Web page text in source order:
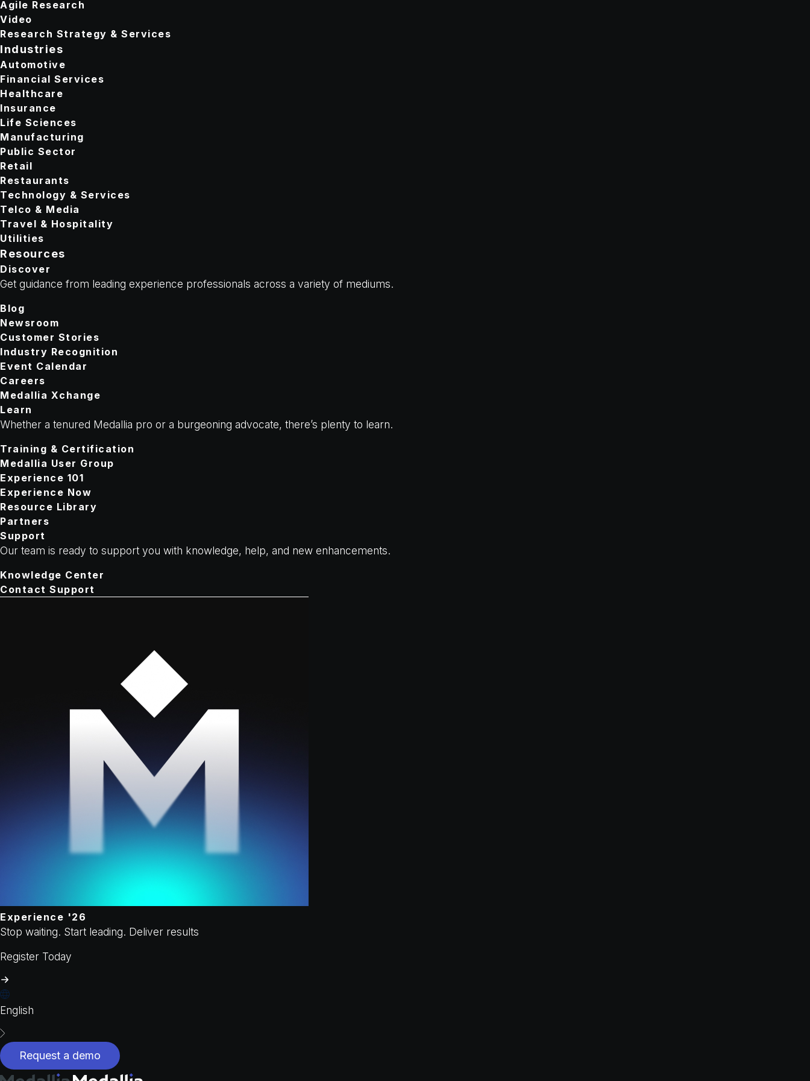
Agile Research
Video
Research Strategy & Services
Industries
Automotive
Financial Services
Healthcare
Insurance
Life Sciences
Manufacturing
Public Sector
Retail
Restaurants
Technology & Services
Telco & Media
Travel & Hospitality
Utilities
Resources
Discover
Get guidance from leading experience professionals across a variety of mediums.
Blog
Newsroom
Customer Stories
Industry Recognition
Event Calendar
Careers
Medallia Xchange
Learn
Whether a tenured Medallia pro or a burgeoning advocate, there’s plenty to learn.
Training & Certification
Medallia User Group
Experience 101
Experience Now
Resource Library
Partners
Support
Our team is ready to support you with knowledge, help, and new enhancements.
Knowledge Center
Contact Support
Experience '26
Stop waiting. Start leading. Deliver results
Register Today
English
Request a demo